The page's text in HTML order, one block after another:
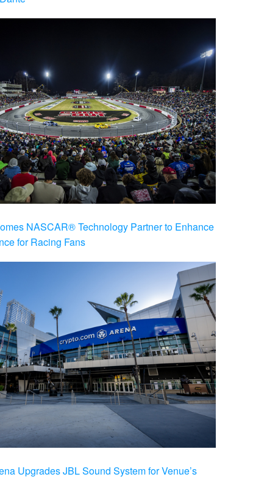
NASCAR® Technology Partner to Enhance
for Racing Fans
Upgrades JBL Sound System for Venue’s